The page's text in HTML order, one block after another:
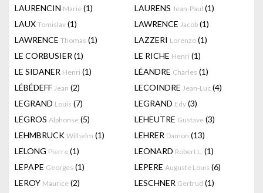
LAURENCIN Marie (1) LAURENS Jean-Paul (1)
LAUX Tomislav (1) LAWRENCE Jacob (1)
LAWRENCE Thomas (1) LAZZERI Lorenzo (1)
LE CORBUSIER (1) LE RICHE Henri (1)
LE SIDANER Henri (1) LÉANDRE Charles (1)
LÉBÉDEFF Jean (2) LECOINDRE Jean-Luc (4)
LEGRAND Louis (7) LEGRAND Edy (3)
LEGROS Alphonse (5) LEHEUTRE Gustave (3)
LEHMBRUCK Wilhelm (1) LEHRER Damon (13)
LELONG Pierre (1) LEONARD Robert L. (1)
LEPAPE Georges (1) LEPERE Auguste Louis (6)
LEROY Maurice (2) LESCHNER Gertrud (1)